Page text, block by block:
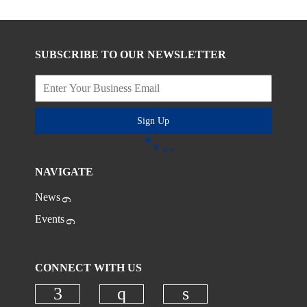
SUBSCRIBE TO OUR NEWSLETTER
Sign Up
NAVIGATE
News
Events
CONNECT WITH US